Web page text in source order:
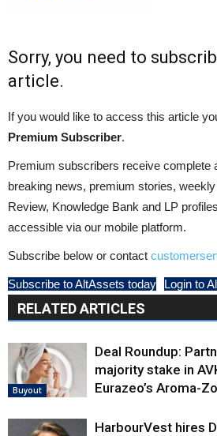
Sorry, you need to
article.
If you would like to access this article
Premium Subscriber.
Premium subscribers receive complete
breaking news, premium stories,
Review, Knowledge Bank and LP
accessible via our mobile platform.
Subscribe below or contact
Subscribe to AltAssets today Login to
RELATED ARTICLES
Buyout
Deal Roundup:
majority stake in
Eurazeo’s Aroma-
HarbourVest hires